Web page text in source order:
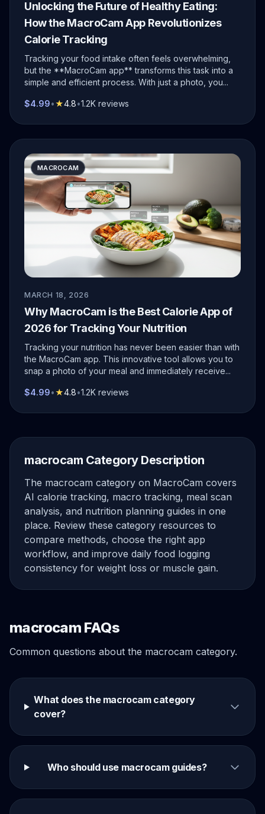
Unlocking the Future of Healthy Eating:
How the MacroCam App Revolutionizes
Calorie Tracking
Tracking your food intake often feels overwhelming,
but the **MacroCam app** transforms this task into a
simple and efficient process. With just a photo, you...
$4.99•★4.8•1.2K reviews
MACROCAM
MARCH 18, 2026
Why MacroCam is the Best Calorie App of
2026 for Tracking Your Nutrition
Tracking your nutrition has never been easier than with
the MacroCam app. This innovative tool allows you to
snap a photo of your meal and immediately receive...
$4.99•★4.8•1.2K reviews
macrocam Category Description
The macrocam category on MacroCam covers
AI calorie tracking, macro tracking, meal scan
analysis, and nutrition planning guides in one
place. Review these category resources to
compare methods, choose the right app
workflow, and improve daily food logging
consistency for weight loss or muscle gain.
macrocam FAQs
Common questions about the macrocam category.
What does the macrocam category
cover?
Who should use macrocam guides?